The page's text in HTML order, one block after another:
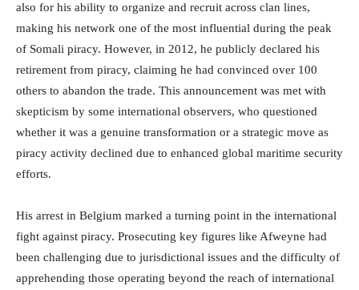
also for his ability to organize and recruit across clan lines,
making his network one of the most influential during the peak
of Somali piracy. However, in 2012, he publicly declared his
retirement from piracy, claiming he had convinced over 100
others to abandon the trade. This announcement was met with
skepticism by some international observers, who questioned
whether it was a genuine transformation or a strategic move as
piracy activity declined due to enhanced global maritime security
efforts.
His arrest in Belgium marked a turning point in the international
fight against piracy. Prosecuting key figures like Afweyne had
been challenging due to jurisdictional issues and the difficulty of
apprehending those operating beyond the reach of international